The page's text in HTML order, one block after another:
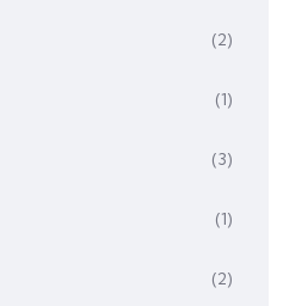
(2)
(1)
(3)
(1)
(2)